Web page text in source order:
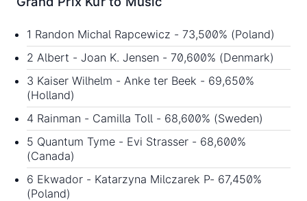
1 Randon Michal Rapcewicz - 73,500% (Poland)
2 Albert - Joan K. Jensen - 70,600% (Denmark)
3 Kaiser Wilhelm - Anke ter Beek - 69,650%
(Holland)
4 Rainman - Camilla Toll - 68,600% (Sweden)
5 Quantum Tyme - Evi Strasser - 68,600%
(Canada)
6 Ekwador - Katarzyna Milczarek P- 67,450%
(Poland)